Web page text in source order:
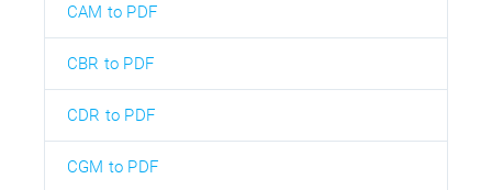
CAM to PDF
CBR to PDF
CDR to PDF
CGM to PDF